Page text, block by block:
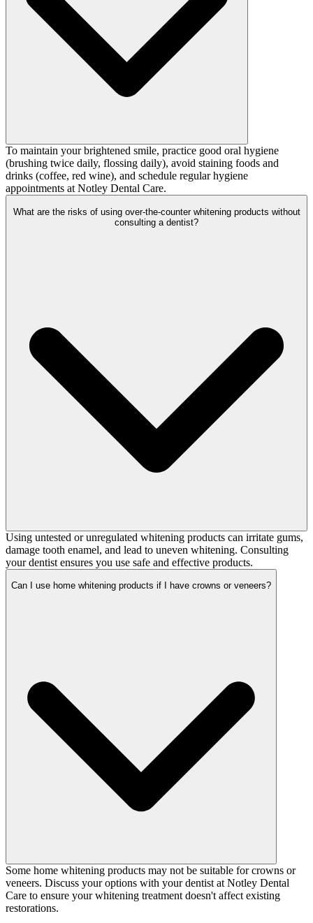
To maintain your brightened smile, practice good oral hygiene
(brushing twice daily, flossing daily), avoid staining foods and
drinks (coffee, red wine), and schedule regular hygiene
appointments at Notley Dental Care.
What are the risks of using over-the-counter whitening products without
consulting a dentist?
Using untested or unregulated whitening products can irritate gums,
damage tooth enamel, and lead to uneven whitening. Consulting
your dentist ensures you use safe and effective products.
Can I use home whitening products if I have crowns or veneers?
Some home whitening products may not be suitable for crowns or
veneers. Discuss your options with your dentist at Notley Dental
Care to ensure your whitening treatment doesn't affect existing
restorations.